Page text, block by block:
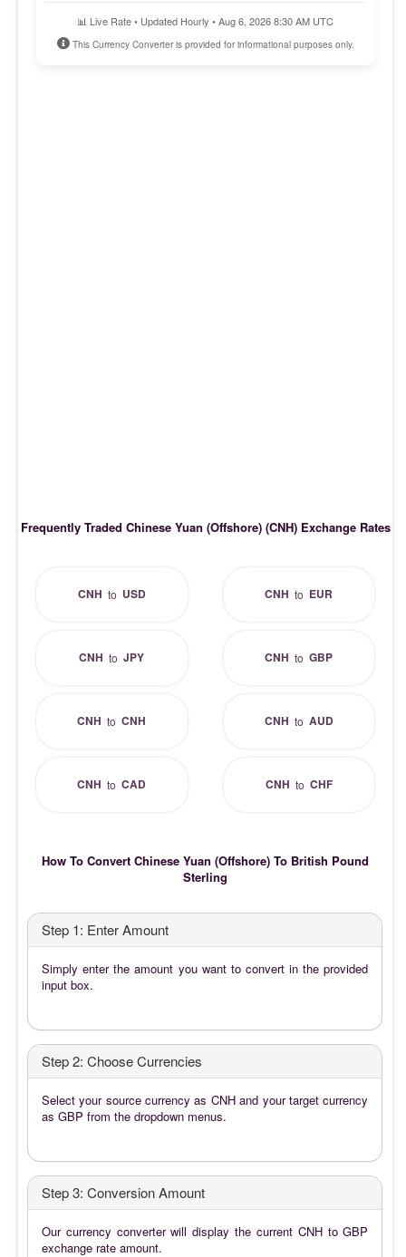
📊 Live Rate • Updated Hourly • Aug 6, 2026 8:30 AM UTC
This Currency Converter is provided for informational purposes only.
Frequently Traded Chinese Yuan (Offshore) (CNH) Exchange Rates
CNH to USD CNH to EUR
CNH toJPY CNH toGBP
CNH toCNH CNH to AUD
CNH toCAD CNH to CHF
How To Convert Chinese Yuan (Offshore) To British Pound
Sterling
Step 1: Enter Amount
Simply enter the amount you want to convert in the provided
input box.
Step 2: Choose Currencies
Select your source currency as CNH and your target currency
as GBP from the dropdown menus.
Step 3: Conversion Amount
Our currency converter will display the current CNH to GBP
exchange rate amount.